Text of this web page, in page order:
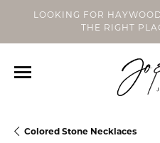
LOOKING FOR
THE RIGHT
Colored Stone Necklaces